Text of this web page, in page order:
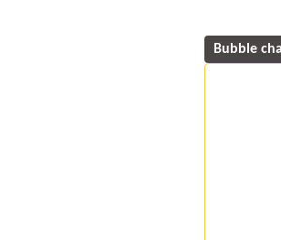
Bubble